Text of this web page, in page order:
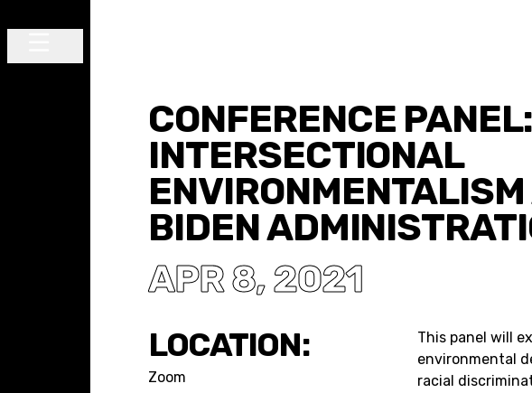
CONFERENCE PANEL:
INTERSECTIONAL
BIDEN
APR 8, 2021
LOCATION:
Zoom
This panel will
environmental
racial